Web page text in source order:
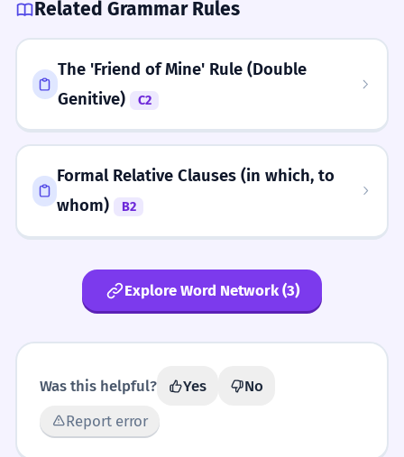
Related Grammar Rules
The 'Friend of Mine' Rule (Double
Genitive)
C2
Formal Relative Clauses (in which, to
whom)
B2
Explore Word Network (3)
Was this helpful? Yes
No
Report error